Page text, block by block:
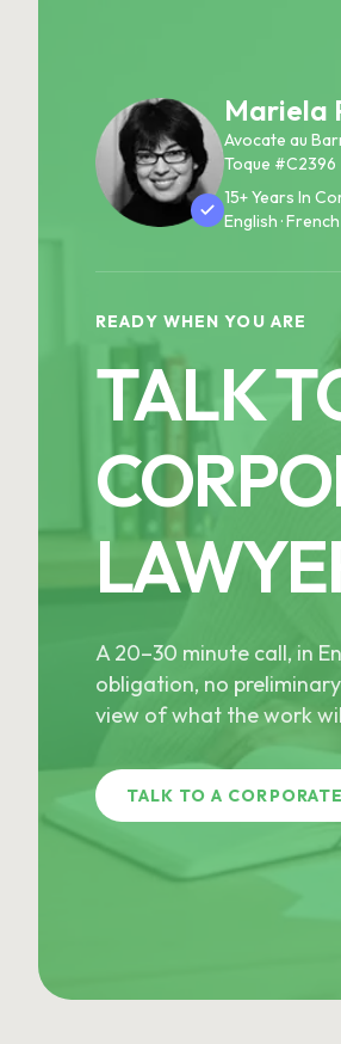
Mariela
Avocate au
Toque #C2396
15+ Years In
English · French
READY WHEN YOU ARE
TALK
A 20–30 minute call, in
obligation, no
view of what the work
TALK TO A